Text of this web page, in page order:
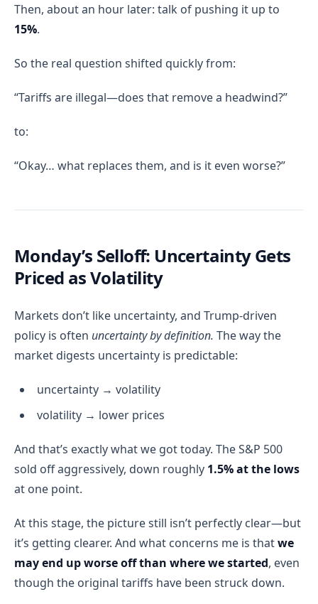
Then, about an hour later: talk of pushing it up to
15%.
So the real question shifted quickly from:
“Tariffs are illegal—does that remove a headwind?”
to:
“Okay… what replaces them, and is it even worse?”
Monday’s Selloff: Uncertainty Gets
Priced as Volatility
Markets don’t like uncertainty, and Trump-driven
policy is often uncertainty by definition. The way the
market digests uncertainty is predictable:
uncertainty → volatility
volatility → lower prices
And that’s exactly what we got today. The S&P 500
sold off aggressively, down roughly 1.5% at the lows
at one point.
At this stage, the picture still isn’t perfectly clear—but
it’s getting clearer. And what concerns me is thatwe
may end up worse off than where we started, even
though the original tariffs have been struck down.